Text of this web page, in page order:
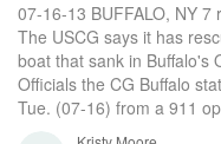
07-16-13 BUFFALO, NY
The USCG says it has
boat that sank in Buffalo's
Officials the CG Buffalo
Tue. (07-16) from a 911